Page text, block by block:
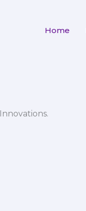
Home
Innovations.